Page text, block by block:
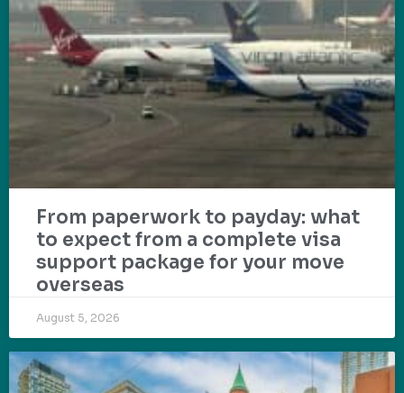
From paperwork to payday: what
to expect from a complete visa
support package for your move
overseas
August 5, 2026